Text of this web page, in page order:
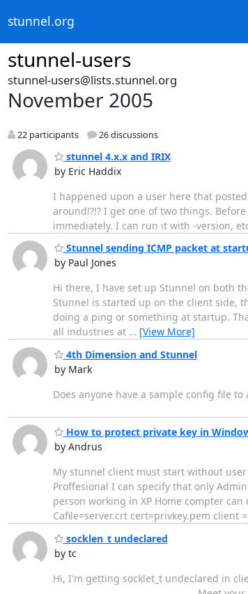
stunnel.org
stunnel-users
stunnel-users@lists.stunnel.org
November 2005
22 participants 26 discussions
stunnel 4.x.x and IRIX
by Eric Haddix
I happened upon a user here that
around!?!? I get one of two things.
immediately. I can run it with -version,
Stunnel sending ICMP packet at
by Paul Jones
Hi there, I have set up Stunnel on both
Stunnel is started up on the client side,
doing a ping or something at startup. Thanks
all industries at … [View More]
4th Dimension and Stunnel
by Mark
Does anyone have a sample config file
How to protect private key in
by Andrus
My stunnel client must start without user
Proffesional I can specify that only
person working in XP Home compter
Cafile=server.crt cert=privkey.pem client
socklen_t undeclared
by tc
Hi, I'm getting socklet_t undeclared in